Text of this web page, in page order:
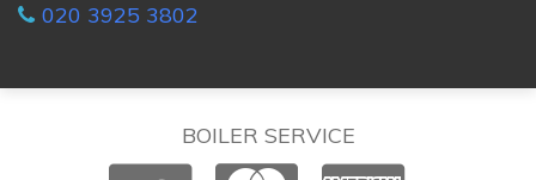
020 3925 3802
BOILER SERVICE